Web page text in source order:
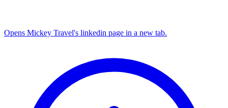
Opens Mickey Travel's linkedin page in a new tab.